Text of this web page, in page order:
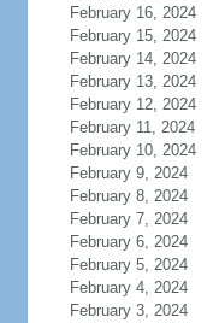
February 16, 2024
February 15, 2024
February 14, 2024
February 13, 2024
February 12, 2024
February 11, 2024
February 10, 2024
February 9, 2024
February 8, 2024
February 7, 2024
February 6, 2024
February 5, 2024
February 4, 2024
February 3, 2024